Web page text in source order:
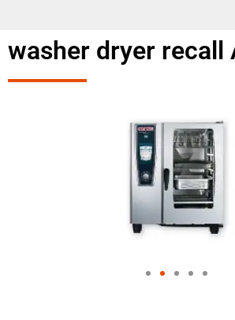
washer dryer recall